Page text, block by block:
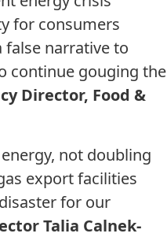
for consumers
narrative to
continue gouging the
Director, Food &
not doubling
export facilities
for our
Talia Calnek-